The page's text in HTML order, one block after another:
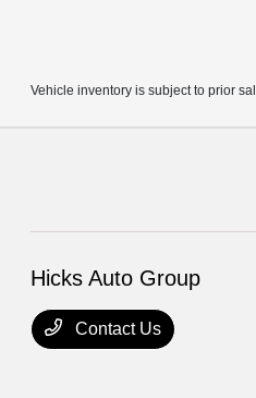
Vehicle inventory is subject to prior
Hicks Auto Group
Contact Us